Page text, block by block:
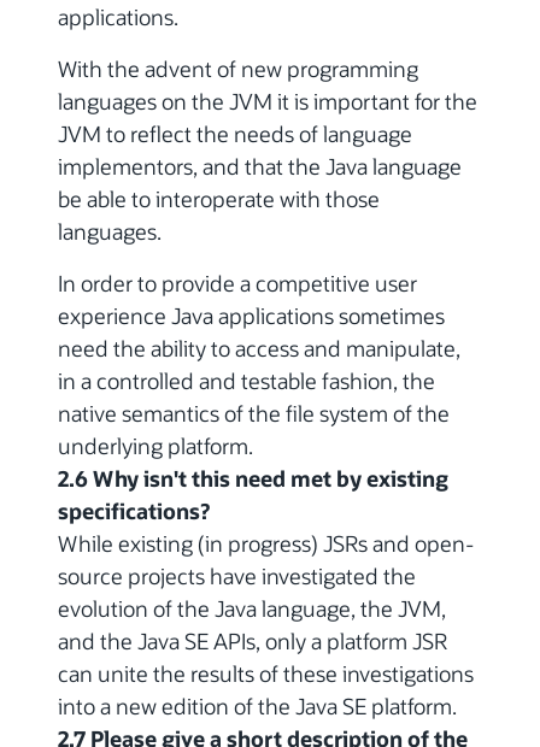
applications.
With the advent of new programming
languages on the JVM it is important for the
JVM to reflect the needs of language
implementors, and that the Java language
be able to interoperate with those
languages.
In order to provide a competitive user
experience Java applications sometimes
need the ability to access and manipulate,
in a controlled and testable fashion, the
native semantics of the file system of the
underlying platform.
2.6 Why isn't this need met by existing
specifications?
While existing (in progress) JSRs and open-
source projects have investigated the
evolution of the Java language, the JVM,
and the Java SE APIs, only a platform JSR
can unite the results of these investigations
into a new edition of the Java SE platform.
2.7 Please give a short description of the